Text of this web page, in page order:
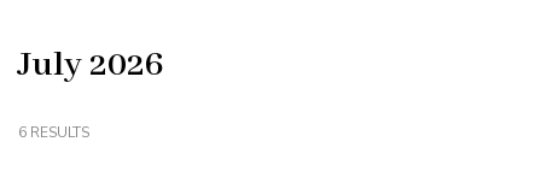
July 2026
6 RESULTS